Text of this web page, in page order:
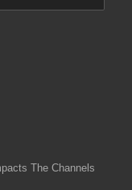
The Channels